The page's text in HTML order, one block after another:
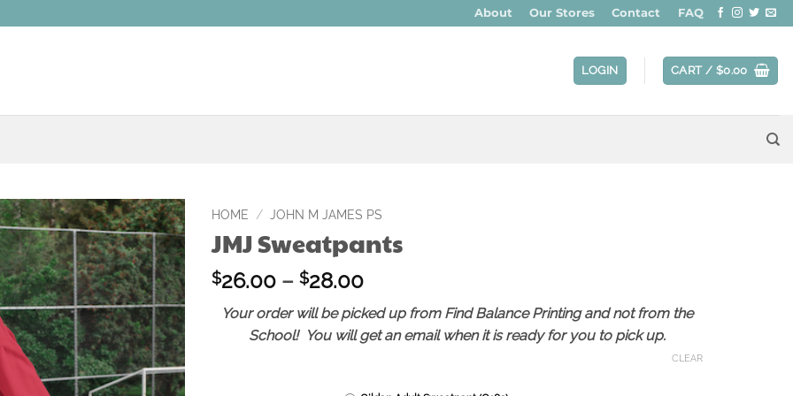
About Our Stores Contact FAQ
LOGIN CART / $0.00
Add to
wishlist
HOME / JOHN M JAMES PS
JMJ Sweatpants
$26.00 – $28.00Price
range:
$26.00
through
Your order will be picked up from Find Balance Printing and not from the
School! You will get an email when it is ready for you to pick up.
CLEAR